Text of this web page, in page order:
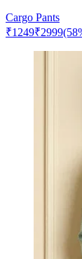
Cargo Pants
₹1249₹2999